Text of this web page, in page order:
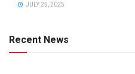
JULY 25, 2025
Recent News